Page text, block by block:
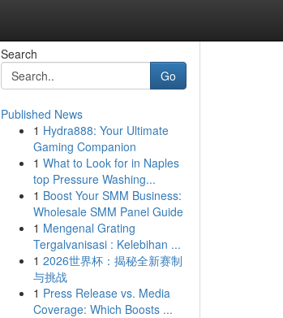
Search
Go
Published News
1 Hydra888: Your Ultimate
Gaming Companion
1 What to Look for in Naples
top Pressure Washing...
1 Boost Your SMM Business:
Wholesale SMM Panel Guide
1 Mengenal Grating
Tergalvanisasi : Kelebihan ...
1 2026世界杯：揭秘全新赛制
与挑战
1 Press Release vs. Media
Coverage: Which Boosts ...